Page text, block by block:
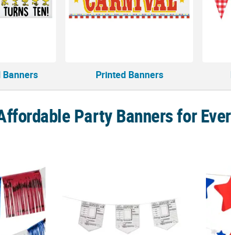
Banners Printed Banners
Party Banners for